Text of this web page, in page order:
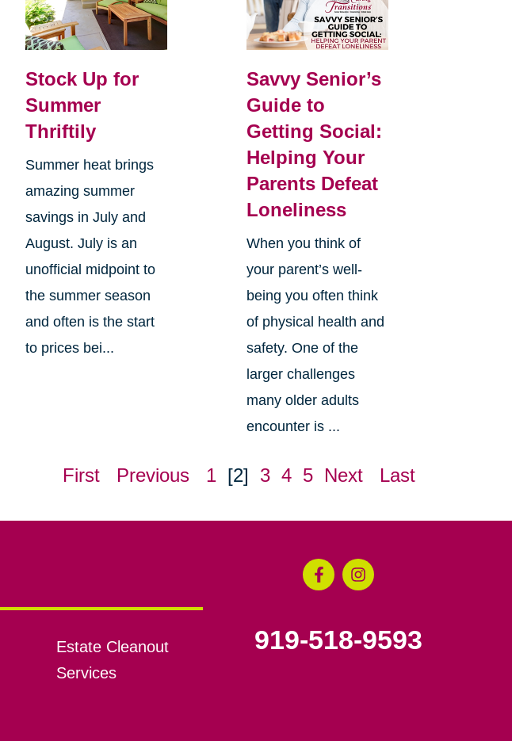
Stock Up for
Summer
Thriftily
Summer heat brings
amazing summer
savings in July and
August. July is an
unofficial midpoint to
the summer season
and often is the start
to prices bei...
Savvy Senior’s
Guide to
Getting Social:
Helping Your
Parents Defeat
Loneliness
When you think of
your parent’s well-
being you often think
of physical health and
safety. One of the
larger challenges
many older adults
encounter is ...
First Previous 1 [2] 3 4 5 Next Last
Estate Cleanout
Services
919-518-9593